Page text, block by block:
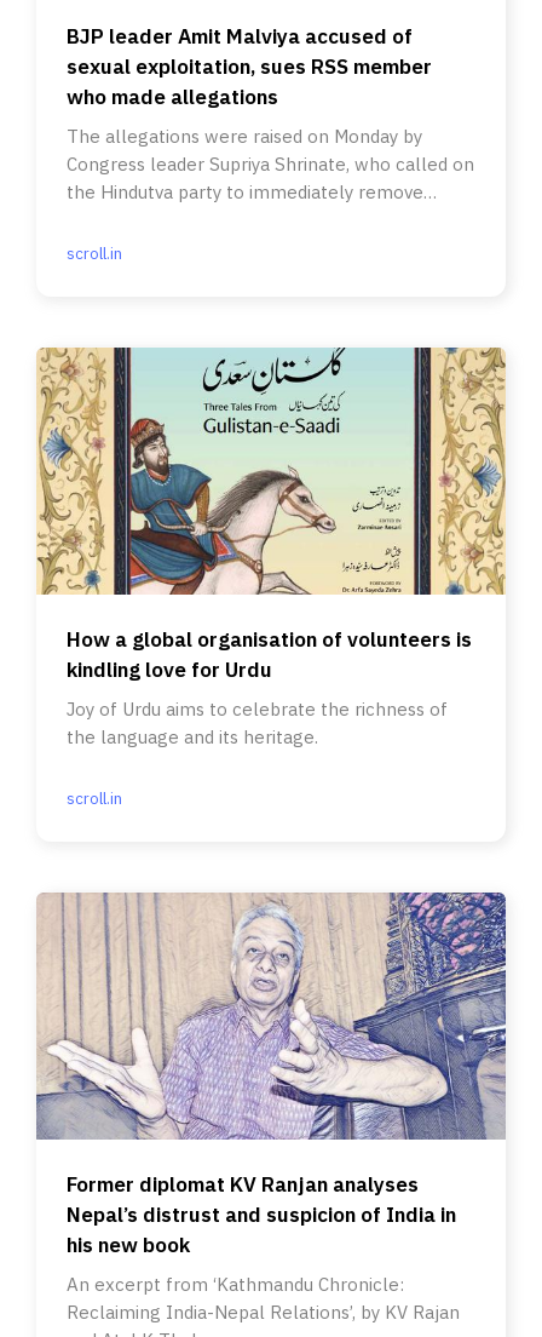
BJP leader Amit Malviya accused of
sexual exploitation, sues RSS member
who made allegations
The allegations were raised on Monday by
Congress leader Supriya Shrinate, who called on
the Hindutva party to immediately remove
scroll.in
How a global organisation of volunteers is
kindling love for Urdu
Joy of Urdu aims to celebrate the richness of
the language and its heritage.
scroll.in
Former diplomat KV Ranjan analyses
Nepal’s distrust and suspicion of India in
his new book
An excerpt from ‘Kathmandu Chronicle:
Reclaiming India-Nepal Relations’, by KV Rajan